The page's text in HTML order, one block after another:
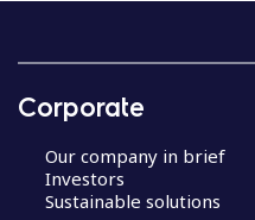
Corporate
Our company in brief
Investors
Sustainable solutions